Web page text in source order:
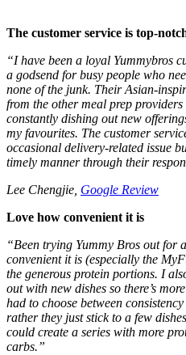
The customer service is top-
“I have been a loyal Yummybros
a godsend for busy people who
none of the junk. Their Asian-
from the other meal prep
constantly dishing out new
my favourites. The customer
occasional delivery-related issue
timely manner through their
Lee Chengjie, Google Review
Love how convenient it is
“Been trying Yummy Bros out for
convenient it is (especially the
the generous protein portions. I
out with new dishes so there’s
had to choose between
rather they just stick to a few
could create a series with more
carbs.”